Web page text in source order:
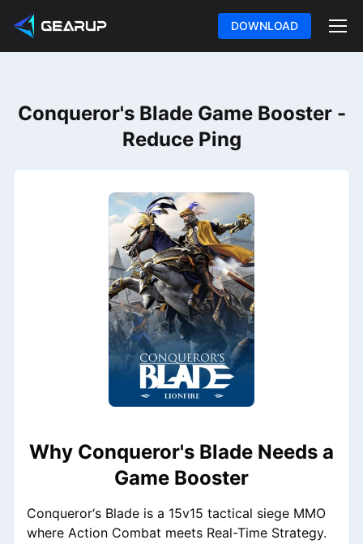
DOWNLOAD
Conqueror's Blade Game Booster -
Reduce Ping
Why Conqueror's Blade Needs a
Game Booster
Conqueror‘s Blade is a 15v15 tactical siege MMO
where Action Combat meets Real-Time Strategy.